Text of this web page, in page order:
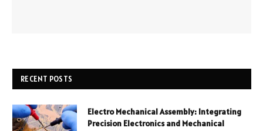
RECENT POSTS
Electro Mechanical Assembly: Integrating
Precision Electronics and Mechanical